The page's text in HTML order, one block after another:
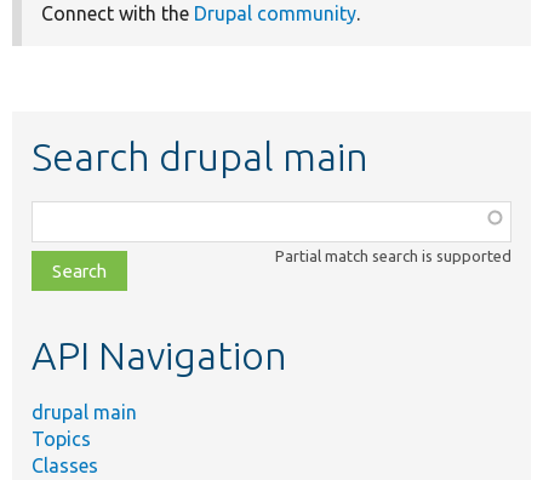
Connect with the Drupal community.
Search drupal main
class,
file,
topic,
Partial match search is supported
API Navigation
drupal main
Topics
Classes